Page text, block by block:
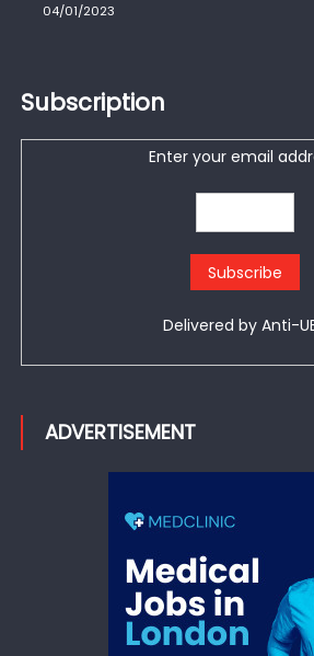
04/01/2023
Subscription
Enter your email
Delivered by Anti-
ADVERTISEMENT